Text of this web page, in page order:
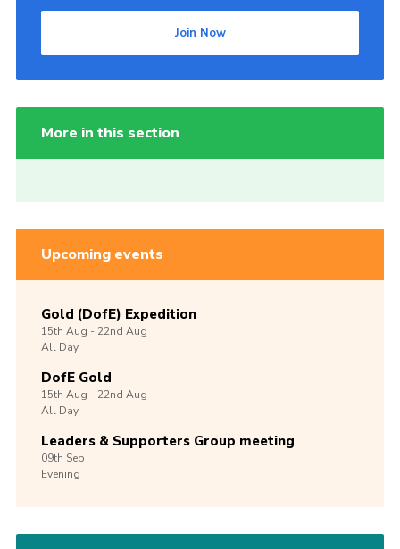
Join Now
More in this section
Upcoming events
Gold (DofE) Expedition
15th Aug -22nd Aug
All Day
DofE Gold
15th Aug -22nd Aug
All Day
Leaders & Supporters Group meeting
09th Sep
Evening